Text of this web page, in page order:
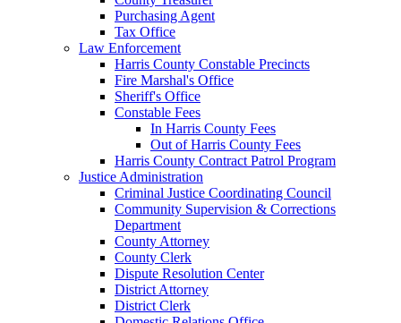
Purchasing Agent
Tax Office
Law Enforcement
Harris County Constable Precincts
Fire Marshal's Office
Sheriff's Office
Constable Fees
In Harris County Fees
Out of Harris County Fees
Harris County Contract Patrol Program
Justice Administration
Criminal Justice Coordinating Council
Community Supervision & Corrections
Department
County Attorney
County Clerk
Dispute Resolution Center
District Attorney
District Clerk